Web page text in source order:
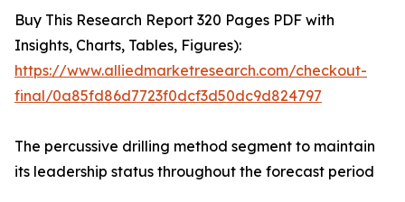
Buy This Research Report 320 Pages PDF with
Insights, Charts, Tables, Figures):
https://www.alliedmarketresearch.com/checkout-
final/0a85fd86d7723f0dcf3d50dc9d824797
The percussive drilling method segment to maintain
its leadership status throughout the forecast period